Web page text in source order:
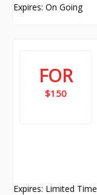
Expires: On Going
FOR
$150
Expires: Limited Time